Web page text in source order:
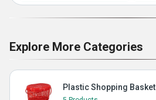
Explore More Categories
Plastic Shopping Basket